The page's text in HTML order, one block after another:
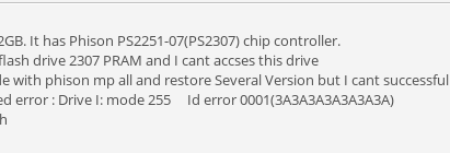
It has Phison PS2251-07(PS2307) chip controller.
drive 2307 PRAM and I cant accses this drive
with phison mp all and restore Several Version but I cant successful
error : Drive I: mode 255 Id error 0001(3A3A3A3A3A3A3A)